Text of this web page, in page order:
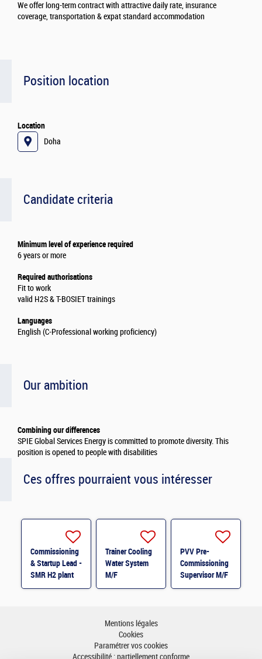
We offer long-term contract with attractive daily rate, insurance
coverage, transportation & expat standard accommodation
Position location
Location
Doha
Candidate criteria
Minimum level of experience required
6 years or more
Required authorisations
Fit to work
valid H2S & T-BOSIET trainings
Languages
English (C-Professional working proficiency)
Our ambition
Combining our differences
SPIE Global Services Energy is committed to promote diversity. This
position is opened to people with disabilities
Ces offres pourraient vous intéresser
Commissioning
& Startup Lead -
SMR H2 plant
M/F
Trainer Cooling
Water System
M/F
PVV Pre-
Commissioning
Supervisor M/F
Mentions légales
Cookies
Paramétrer vos cookies
Accessibilité : partiellement conforme